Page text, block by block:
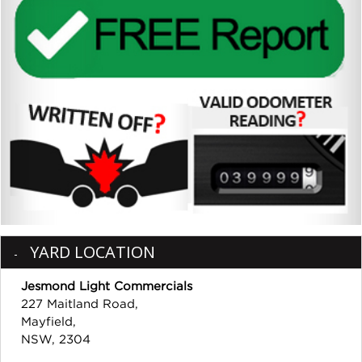
YARD LOCATION
Jesmond Light Commercials
227 Maitland Road,
Mayfield,
NSW, 2304